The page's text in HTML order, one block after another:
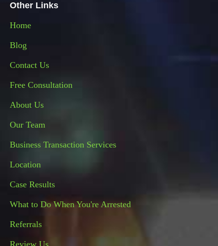
Other Links
Home
Blog
Contact Us
Free Consultation
About Us
Our Team
Business Transaction Services
Location
Case Results
What to Do When You're Arrested
Referrals